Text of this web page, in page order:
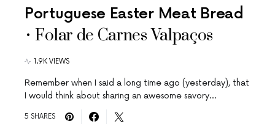
Portuguese Easter Meat Bread
• Folar de Carnes Valpaços
1.9K VIEWS
Remember when I said a long time ago (yesterday), that
I would think about sharing an awesome savory…
5 SHARES